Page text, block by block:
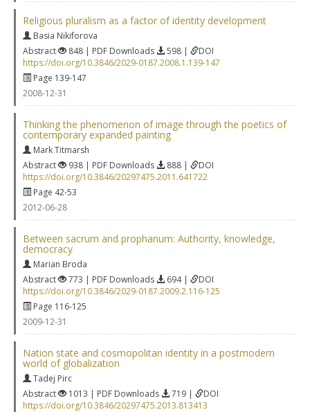
Religious pluralism as a factor of identity development
Basia Nikiforova
Abstract
848 | PDF Downloads 598 |
DOI
https://doi.org/10.3846/2029-0187.2008.1.139-147
Page 139-147
2008-12-31
Thinking the phenomenon of image through the poetics of
contemporary expanded painting
Mark Titmarsh
Abstract
938 | PDF Downloads 888 |
DOI
https://doi.org/10.3846/20297475.2011.641722
Page 42-53
2012-06-28
Between sacrum and prophanum: Authority, knowledge,
democracy
Marian Broda
Abstract
773 | PDF Downloads 694 |
DOI
https://doi.org/10.3846/2029-0187.2009.2.116-125
Page 116-125
2009-12-31
Nation state and cosmopolitan identity in a postmodern
world of globalization
Tadej Pirc
Abstract
1013 | PDF Downloads 719 |
DOI
https://doi.org/10.3846/20297475.2013.813413